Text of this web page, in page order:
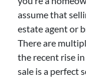
assume that
estate agent or
There are
the recent rise
sale is a perfect